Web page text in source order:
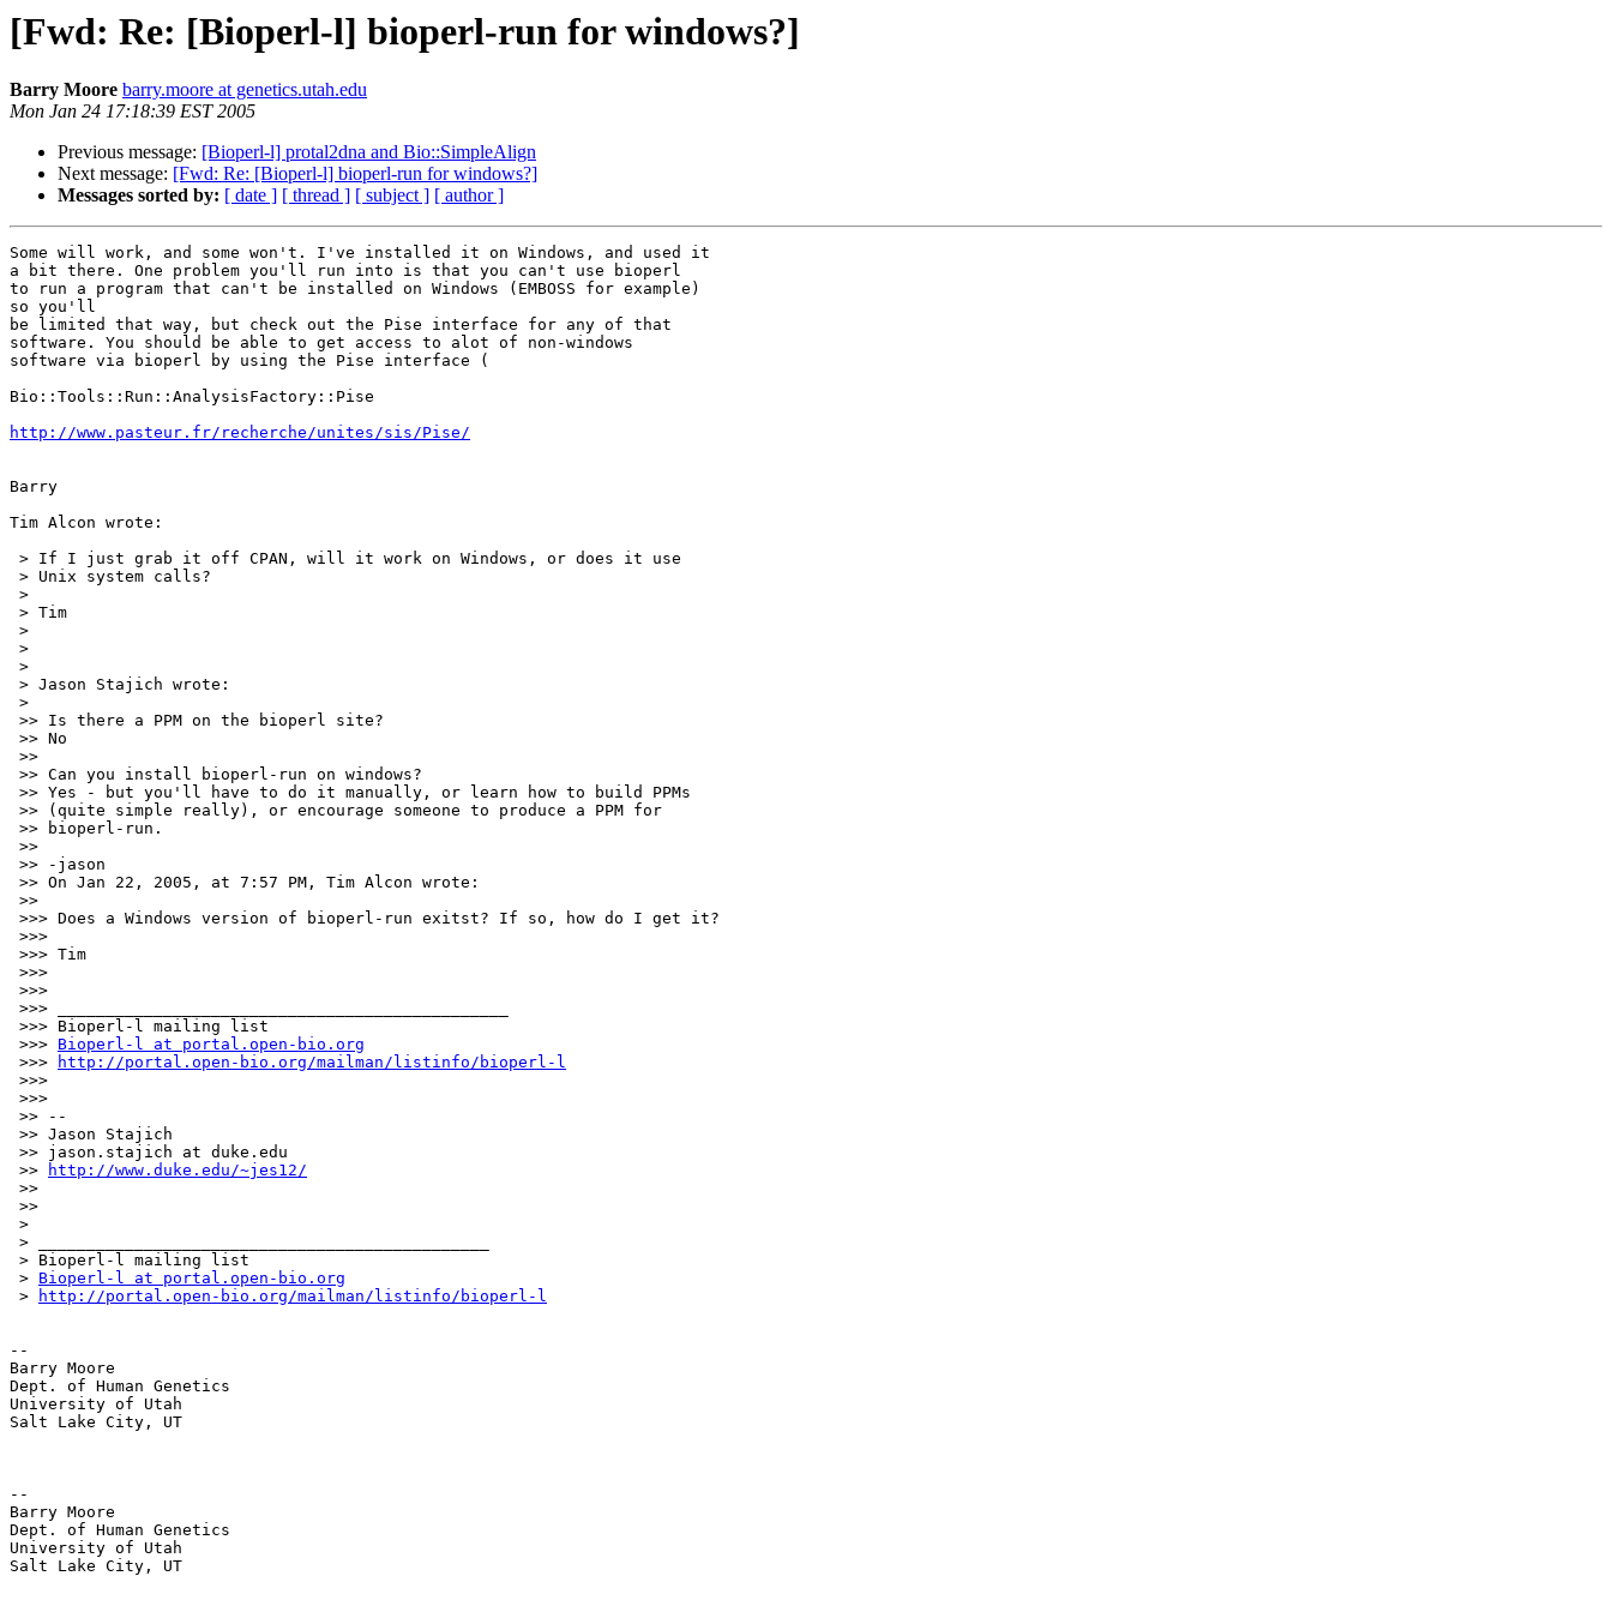
[Fwd: Re: [Bioperl-l] bioperl-run for windows?]
Barry Moore barry.moore at genetics.utah.edu
Mon Jan 24 17:18:39 EST 2005
Previous message: [Bioperl-l] protal2dna and Bio::SimpleAlign
Next message: [Fwd: Re: [Bioperl-l] bioperl-run for windows?]
Messages sorted by: [ date ] [ thread ] [ subject ] [ author ]
Some will work, and some won't. I've installed it on Windows, and used it
a bit there. One problem you'll run into is that you can't use bioperl
to run a program that can't be installed on Windows (EMBOSS for example)
so you'll
be limited that way, but check out the Pise interface for any of that
software. You should be able to get access to alot of non-windows
software via bioperl by using the Pise interface (
Bio::Tools::Run::AnalysisFactory::Pise
http://www.pasteur.fr/recherche/unites/sis/Pise/
Barry
Tim Alcon wrote:
> If I just grab it off CPAN, will it work on Windows, or does it use
> Unix system calls?
>
> Tim
>
>
>
> Jason Stajich wrote:
>
>> Is there a PPM on the bioperl site?
>> No
>>
>> Can you install bioperl-run on windows?
>> Yes - but you'll have to do it manually, or learn how to build PPMs
>> (quite simple really), or encourage someone to produce a PPM for
>> bioperl-run.
>>
>> -jason
>> On Jan 22, 2005, at 7:57 PM, Tim Alcon wrote:
>>
>>> Does a Windows version of bioperl-run exitst? If so, how do I get it?
>>>
>>> Tim
>>>
>>>
>>> _______________________________________________
>>> Bioperl-l mailing list
>>> Bioperl-l at portal.open-bio.org
>>>
http://portal.open-bio.org/mailman/listinfo/bioperl-l
>>>
>>>
>> --
>> Jason Stajich
>> jason.stajich at duke.edu
>>
http://www.duke.edu/~jes12/
>>
>>
>
> _______________________________________________
> Bioperl-l mailing list
> Bioperl-l at portal.open-bio.org
>
http://portal.open-bio.org/mailman/listinfo/bioperl-l
--
Barry Moore
Dept. of Human Genetics
University of Utah
Salt Lake City, UT
--
Barry Moore
Dept. of Human Genetics
University of Utah
Salt Lake City, UT